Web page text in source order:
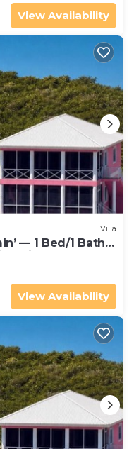
View Availability
Villa
— 1 Bed/1 Bath
Views
View Availability